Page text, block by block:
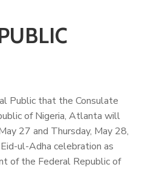
Public that the Consulate
of Nigeria, Atlanta will
27 and Thursday, May 28,
ul-Adha celebration as
of the Federal Republic of